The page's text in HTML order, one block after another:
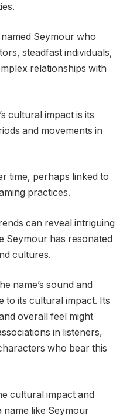
Seymour who
steadfast individuals,
relationships with
cultural impact is its
and movements in
time, perhaps linked to
practices.
can reveal intriguing
Seymour has resonated
cultures.
name’s sound and
to its cultural impact. Its
overall feel might
in listeners,
who bear this
cultural impact and
like Seymour